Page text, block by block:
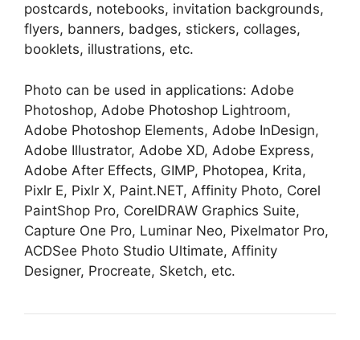
postcards, notebooks, invitation backgrounds,
flyers, banners, badges, stickers, collages,
booklets, illustrations, etc.
Photo can be used in applications: Adobe
Photoshop, Adobe Photoshop Lightroom,
Adobe Photoshop Elements, Adobe InDesign,
Adobe Illustrator, Adobe XD, Adobe Express,
Adobe After Effects, GIMP, Photopea, Krita,
Pixlr E, Pixlr X, Paint.NET, Affinity Photo, Corel
PaintShop Pro, CorelDRAW Graphics Suite,
Capture One Pro, Luminar Neo, Pixelmator Pro,
ACDSee Photo Studio Ultimate, Affinity
Designer, Procreate, Sketch, etc.